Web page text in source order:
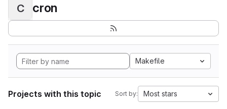
C cron
Makefile
Projects with this topic Sort by: Most stars